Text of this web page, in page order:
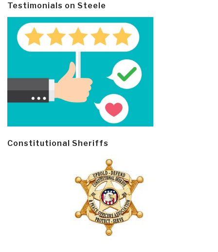
Testimonials on Steele
Constitutional Sheriffs